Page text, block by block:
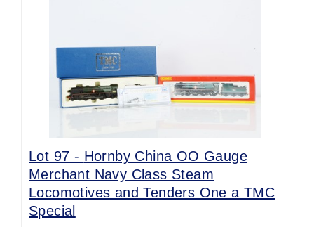
Lot 97 - Hornby China OO Gauge
Merchant Navy Class Steam
Locomotives and Tenders One a TMC
Special